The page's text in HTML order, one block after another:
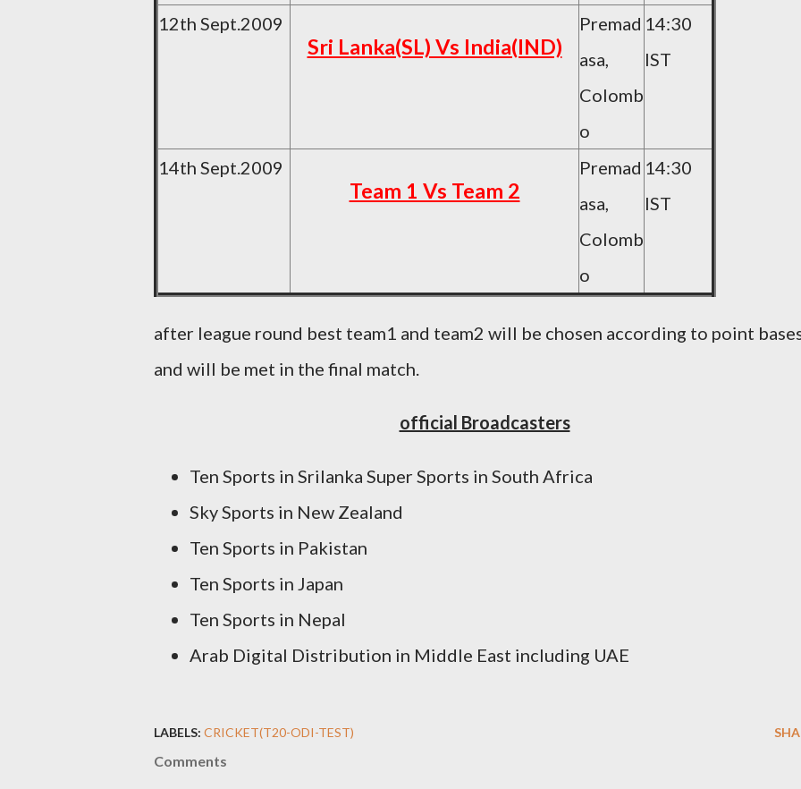
12th Sept.2009
Sri Lanka(SL) Vs India(IND)
Premad
asa,
Colomb
o
14:30
IST
14th Sept.2009
Team 1 Vs Team 2
Premad
asa,
Colomb
o
14:30
IST
after league round best team1 and team2 will be chosen according to point
and will be met in the final match.
official Broadcasters
Ten Sports in Srilanka Super Sports in South Africa
Sky Sports in New Zealand
Ten Sports in Pakistan
Ten Sports in Japan
Ten Sports in Nepal
Arab Digital Distribution in Middle East including UAE
LABELS: CRICKET(T20-ODI-TEST)
Comments